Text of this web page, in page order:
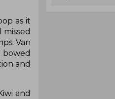
as it
Van
bowed
and
and